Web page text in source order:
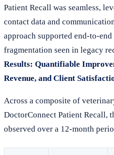
Patient Recall was seamless,
contact data and
approach supported end-to-
fragmentation seen in legacy
Results: Quantifiable
Revenue, and Client
Across a composite of
DoctorConnect Patient Recall,
observed over a 12-month